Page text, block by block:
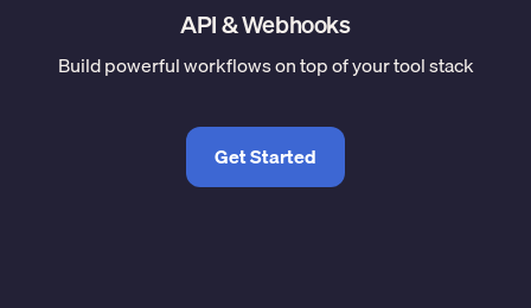
API & Webhooks
Build powerful workflows on top of your tool stack
Get Started